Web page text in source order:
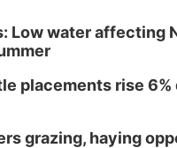
Low water affecting
placements rise 6%
grazing, haying